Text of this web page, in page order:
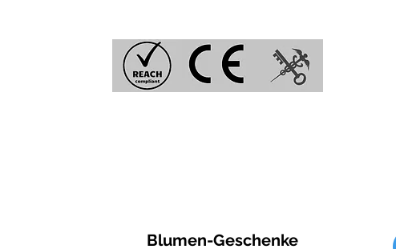
Blumen-Geschenke